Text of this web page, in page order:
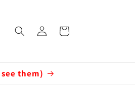
Log
in
Cart
them)